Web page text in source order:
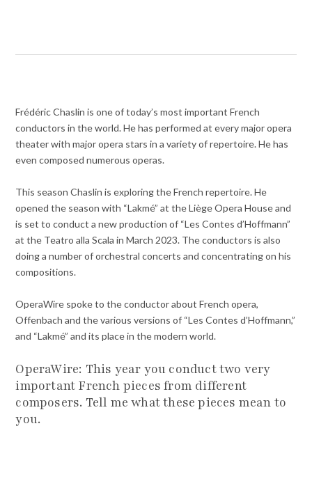
Frédéric Chaslin is one of today’s most important French
conductors in the world. He has performed at every major opera
theater with major opera stars in a variety of repertoire. He has
even composed numerous operas.
This season Chaslin is exploring the French repertoire. He
opened the season with “Lakmé” at the Liège Opera House and
is set to conduct a new production of “Les Contes d’Hoffmann”
at the Teatro alla Scala in March 2023. The conductors is also
doing a number of orchestral concerts and concentrating on his
compositions.
OperaWire spoke to the conductor about French opera,
Offenbach and the various versions of “Les Contes d’Hoffmann,”
and “Lakmé” and its place in the modern world.
OperaWire: This year you conduct two very
important French pieces from different
composers. Tell me what these pieces mean to
you.